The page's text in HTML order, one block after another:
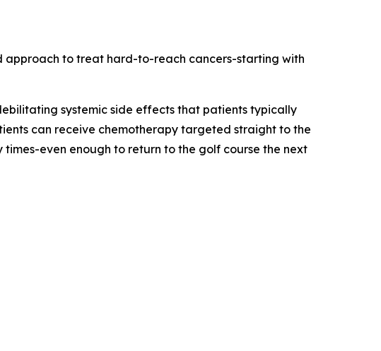
to treat hard-to-reach cancers-starting with
systemic side effects that patients typically
can receive chemotherapy targeted straight to the
even enough to return to the golf course the next